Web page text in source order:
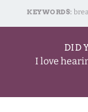
KEYWORDS:
DID
I love